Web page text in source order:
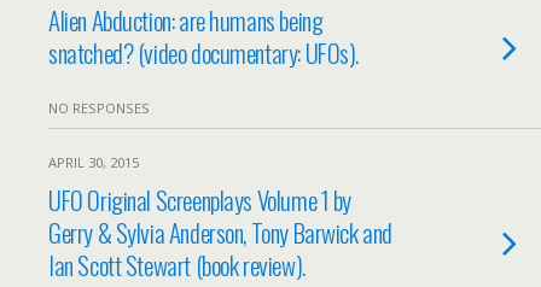
Alien Abduction: are humans being
snatched? (video documentary: UFOs).
NO RESPONSES
APRIL 30, 2015
UFO Original Screenplays Volume 1 by
Gerry & Sylvia Anderson, Tony Barwick and
Ian Scott Stewart (book review).